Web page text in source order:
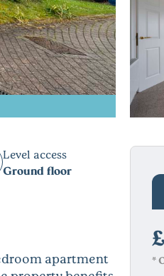
Level access
Ground floor
apartment
*